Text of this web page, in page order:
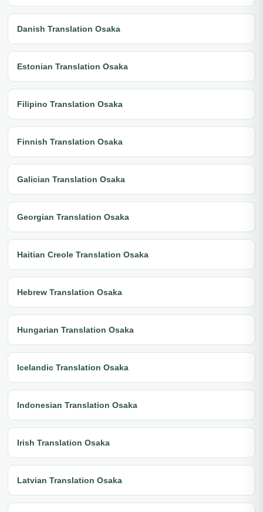
Danish Translation Osaka
Estonian Translation Osaka
Filipino Translation Osaka
Finnish Translation Osaka
Galician Translation Osaka
Georgian Translation Osaka
Haitian Creole Translation Osaka
Hebrew Translation Osaka
Hungarian Translation Osaka
Icelandic Translation Osaka
Indonesian Translation Osaka
Irish Translation Osaka
Latvian Translation Osaka